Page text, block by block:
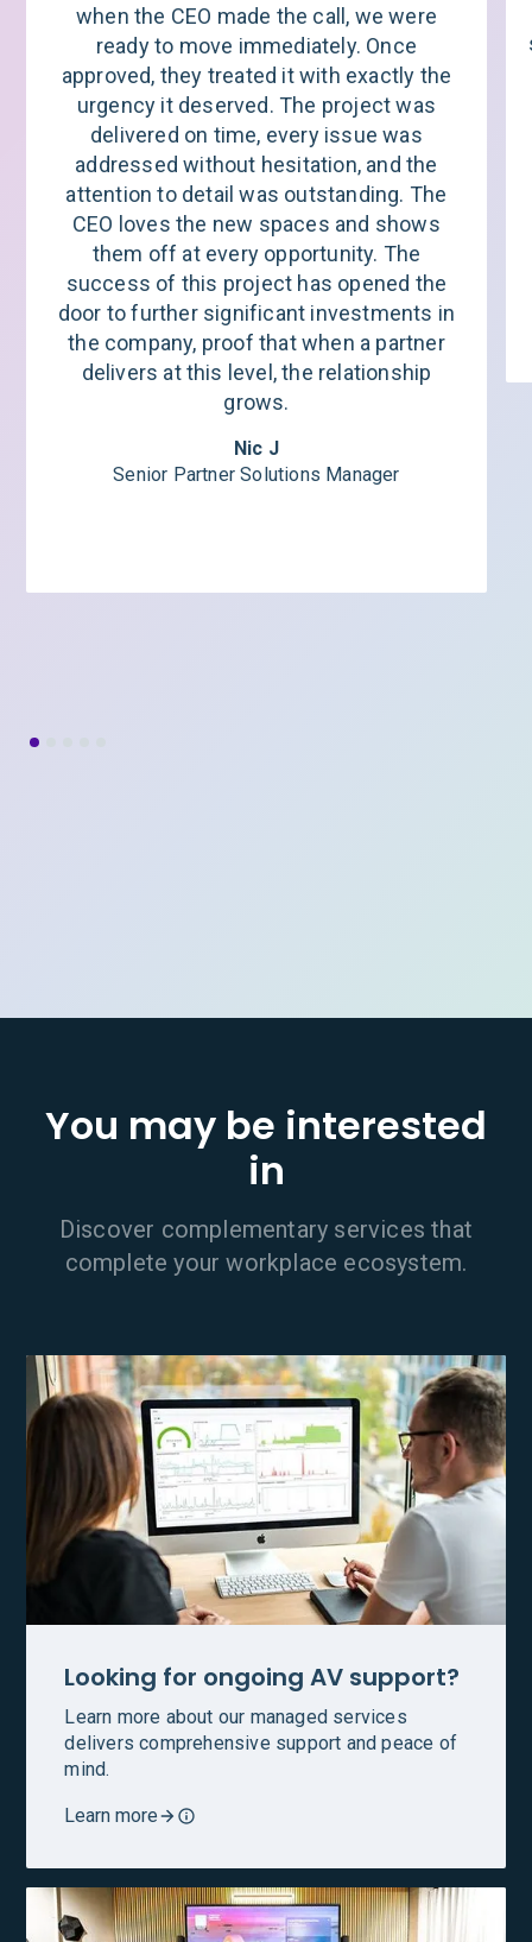
when the CEO made the call, we were
ready to move immediately. Once
approved, they treated it with exactly the
urgency it deserved. The project was
delivered on time, every issue was
addressed without hesitation, and the
attention to detail was outstanding. The
CEO loves the new spaces and shows
them off at every opportunity. The
success of this project has opened the
door to further significant investments in
the company, proof that when a partner
delivers at this level, the relationship
grows.
Nic J
Senior Partner Solutions Manager
You may be interested
in
Discover complementary services that
complete your workplace ecosystem.
Looking for ongoing AV support?
Learn more about our managed services
delivers comprehensive support and peace of
mind.
Learn more